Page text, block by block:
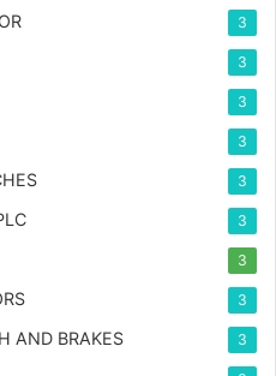
3
3
3
3
3
3
3
3
AND BRAKES 3